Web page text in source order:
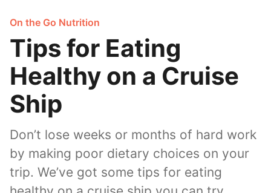
On the Go Nutrition
Tips for Eating
Healthy on a Cruise
Ship
Don’t lose weeks or months of hard work
by making poor dietary choices on your
trip. We’ve got some tips for eating